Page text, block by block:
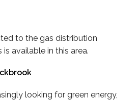
to the gas distribution
available in this area.
looking for green energy,